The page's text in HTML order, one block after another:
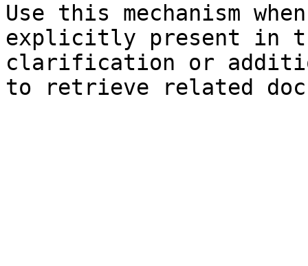
Use this mechanism
explicitly present in
clarification or